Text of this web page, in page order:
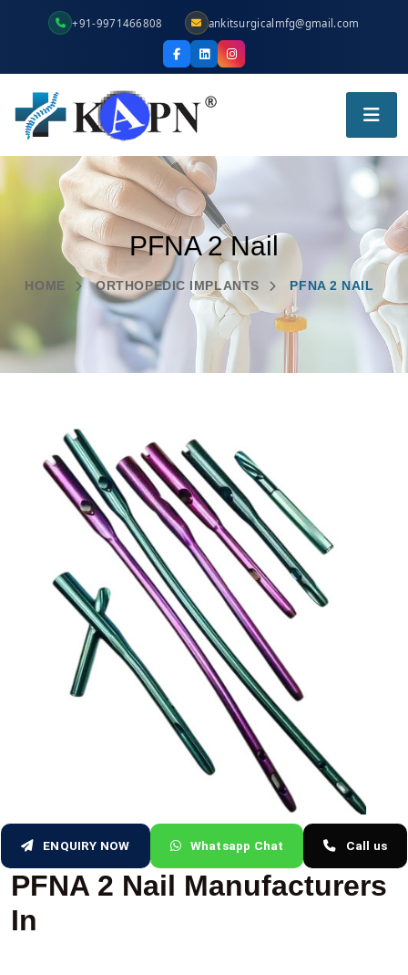
+91-9971466808 ankitsurgicalmfg@gmail.com
PFNA 2 Nail
HOME ORTHOPEDIC IMPLANTS PFNA 2 NAIL
ENQUIRY NOW Whatsapp Chat Call us
PFNA 2 Nail Manufacturers
In